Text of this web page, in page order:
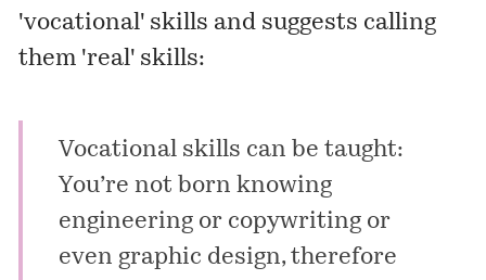
'vocational' skills and suggests calling
them 'real' skills:
Vocational skills can be taught:
You’re not born knowing
engineering or copywriting or
even graphic design, therefore